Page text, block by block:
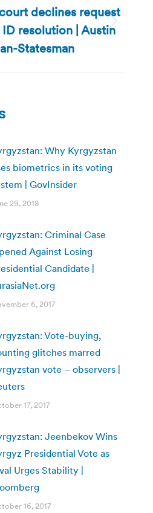
Next
post:
declines request
resolution | Austin
Statesman
Why Kyrgyzstan
biometrics in its voting
| GovInsider
29, 2018
Criminal Case
Against Losing
Candidate |
6, 2017
Vote-buying,
glitches marred
vote – observers |
17, 2017
Jeenbekov Wins
Presidential Vote as
Urges Stability |
16, 2017